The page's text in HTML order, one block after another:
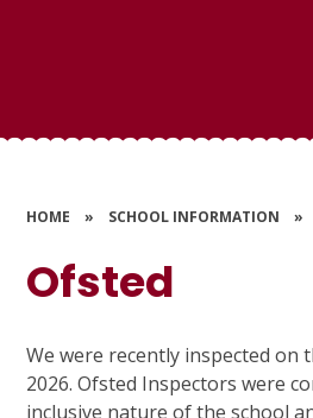
HOME » SCHOOL INFORMATION »
Ofsted
We were recently inspected on
2026. Ofsted Inspectors were
inclusive nature of the school